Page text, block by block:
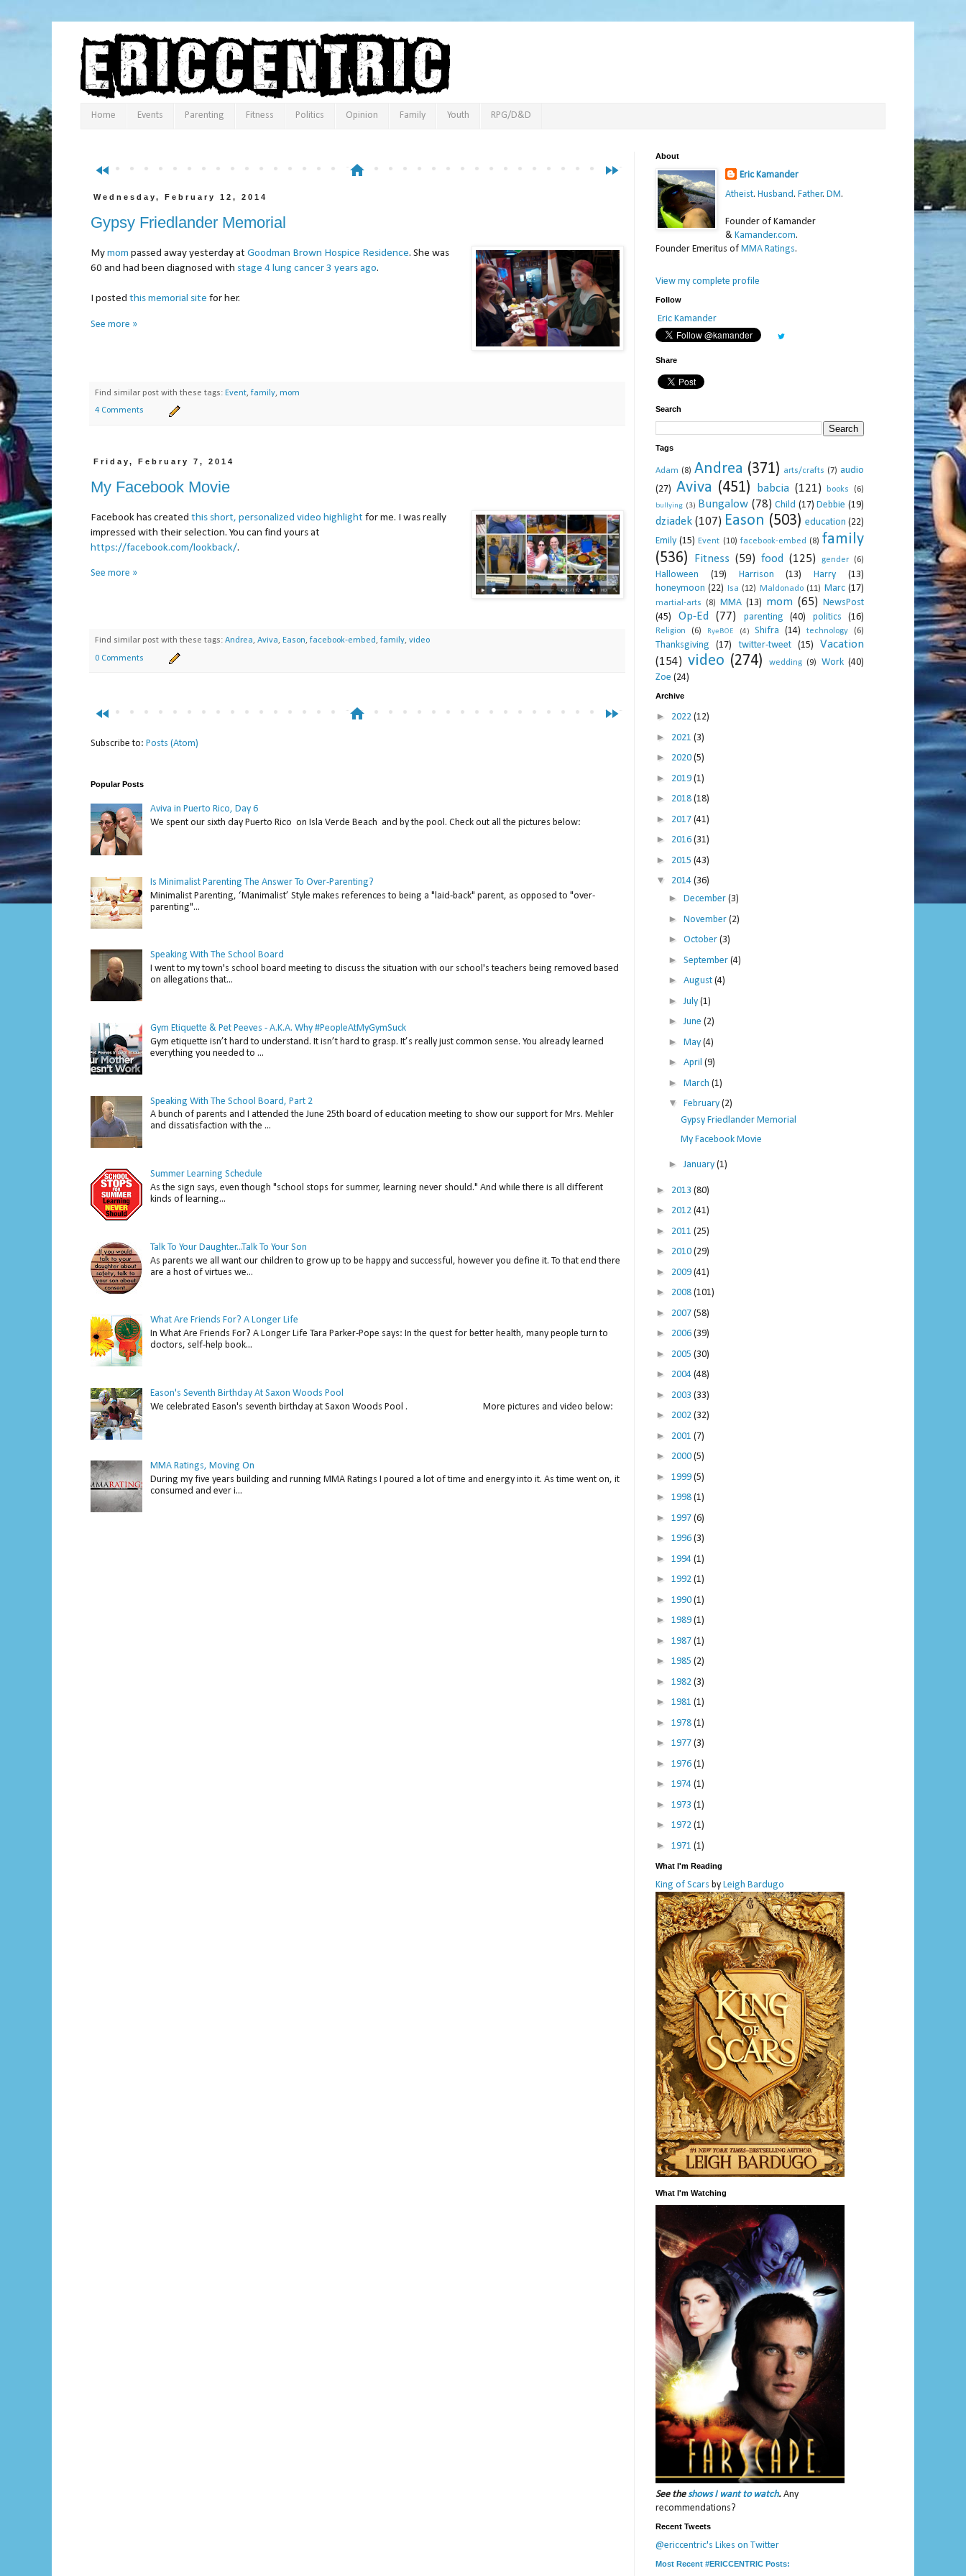
Home Events Parenting Fitness Politics Opinion Family Youth RPG/D&D
fast_rewind fast_forward
home
Wednesday, February 12, 2014
Gypsy Friedlander Memorial
Mymom passed away yesterday at Goodman Brown Hospice Residence. She was
60 and had been diagnosed with stage 4 lung cancer 3 years ago.
I posted this memorial site for her.
See more »
Find similar post with these tags: Event, family, mom
4 Comments
Friday, February 7, 2014
My Facebook Movie
Facebook has created this short, personalized video highlight for me. I was really
impressed with their selection. You can find yours at
https://facebook.com/lookback/.
See more »
Find similar post with these tags: Andrea, Aviva, Eason, facebook-embed , family, video
0 Comments
fast_rewind fast_forward
home
Subscribe to: Posts (Atom)
Popular Posts
Aviva in Puerto Rico, Day 6
We spent our sixth day Puerto Rico on Isla Verde Beach and by the pool. Check out all the pictures below:
Is Minimalist Parenting The Answer To Over-Parenting?
Minimalist Parenting, ‘Manimalist’ Style makes references to being a "laid-back" parent, as opposed to "over-
parenting"...
Speaking With The School Board
I went to my town's school board meeting to discuss the situation with our school's teachers being removed based
on allegations that...
Gym Etiquette & Pet Peeves - A.K.A. Why #PeopleAtMyGymSuck
Gym etiquette isn’t hard to understand. It isn’t hard to grasp. It’s really just common sense. You already learned
everything you needed to ...
Speaking With The School Board, Part 2
A bunch of parents and I attended the June 25th board of education meeting to show our support for Mrs. Mehler
and dissatisfaction with the ...
Summer Learning Schedule
As the sign says, even though "school stops for summer, learning never should." And while there is all different
kinds of learning...
Talk To Your Daughter...Talk To Your Son
As parents we all want our children to grow up to be happy and successful, however you define it. To that end there
are a host of virtues we...
What Are Friends For? A Longer Life
In What Are Friends For? A Longer Life Tara Parker-Pope says: In the quest for better health, many people turn to
doctors, self-help book...
Eason's Seventh Birthday At Saxon Woods Pool
We celebrated Eason's seventh birthday at Saxon Woods Pool . More pictures and video below:
MMA Ratings, Moving On
During my five years building and running MMA Ratings I poured a lot of time and energy into it. As time went on, it
consumed and ever i...
About
Eric Kamander
Atheist. Husband. Father. DM.
Founder of Kamander
& Kamander.com.
Founder Emeritus of MMA Ratings.
View my complete profile
Follow
Eric Kamander
Share
Search
Tags
Adam (8) Andrea (371) arts/crafts (7) audio
(27) Aviva (451) babcia (121) books (6)
bullying (3) Bungalow (78) Child (17) Debbie (19)
dziadek (107) Eason (503) education (22)
Emily (15) Event (10) facebook-embed (8) family
(536)
Fitness (59) food (125) gender (6)
Halloween (19) Harrison (13) Harry
(13)
honeymoon (22) Isa (12) Maldonado (11) Marc (17)
martial-arts (8) MMA (13) mom (65) NewsPost
(45)
Op-Ed (77) parenting (40) politics (16)
Religion (6) RyeBOE (4) Shifra (14) technology (6)
Thanksgiving (17) twitter-tweet (15)
Vacation
(154) video (274) wedding (9) Work (40)
Zoe (24)
Archive
► 2022 (12)
► 2021 (3)
► 2020 (5)
► 2019 (1)
► 2018 (18)
► 2017 (41)
► 2016 (31)
► 2015 (43)
▼ 2014 (36)
► December (3)
► November (2)
► October (3)
► September (4)
► August (4)
► July (1)
►June (2)
► May (4)
► April (9)
► March (1)
▼ February (2)
Gypsy Friedlander Memorial
My Facebook Movie
►January (1)
► 2013 (80)
► 2012 (41)
► 2011 (25)
► 2010 (29)
► 2009 (41)
► 2008 (101)
► 2007 (58)
► 2006 (39)
► 2005 (30)
► 2004 (48)
► 2003 (33)
► 2002 (32)
► 2001 (7)
► 2000 (5)
► 1999 (5)
► 1998 (1)
► 1997 (6)
► 1996 (3)
► 1994 (1)
► 1992 (1)
► 1990 (1)
► 1989 (1)
► 1987 (1)
► 1985 (2)
► 1982 (3)
► 1981 (1)
► 1978 (1)
► 1977 (3)
► 1976 (1)
► 1974 (1)
► 1973 (1)
► 1972 (1)
► 1971 (1)
What I'm Reading
King of Scars by Leigh Bardugo
What I'm Watching
See theshows I want to watch. Any
recommendations?
Recent Tweets
@ericcentric's Likes on Twitter
Most Recent #ERICCENTRIC Posts: